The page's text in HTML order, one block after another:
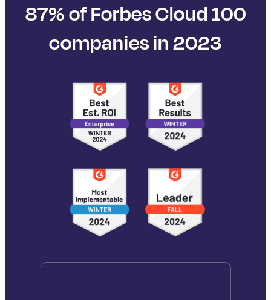
87% of Forbes Cloud 100
companies in 2023